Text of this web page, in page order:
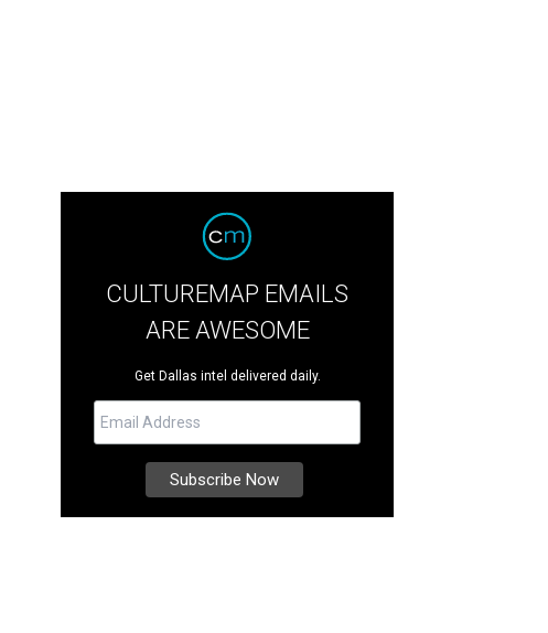
CULTUREMAP EMAILS
ARE AWESOME
Get Dallas intel delivered daily.